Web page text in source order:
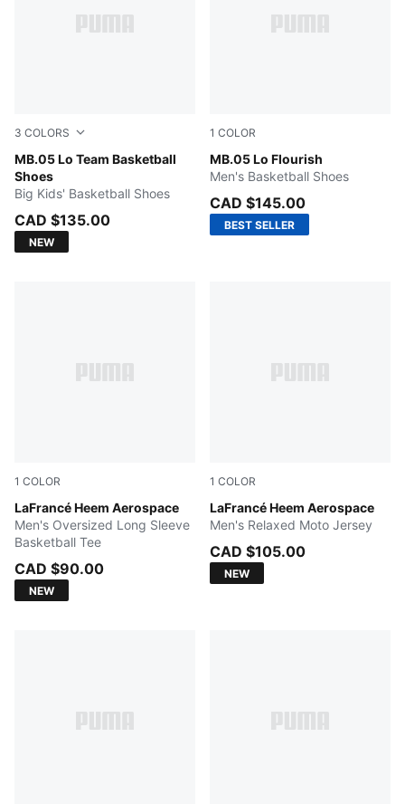
3 COLORS
MB.05 Lo Team Basketball
Shoes
PUMA Black-Moody Gray
Big Kids' Basketball Shoes
CAD $135.00
NEW
1 COLOR
MB.05 Lo Flourish
Fluro Green Pes-Fluro
Men's Basketball Shoes
CAD $145.00
BEST SELLER
1 COLOR
LaFrancé Heem Aerospace
Team Light Blue-PUMA White
Men's Oversized Long Sleeve
Basketball Tee
CAD $90.00
NEW
1 COLOR
LaFrancé Heem Aerospace
PUMA White-Gradient AOP
Men's Relaxed Moto Jersey
CAD $105.00
NEW